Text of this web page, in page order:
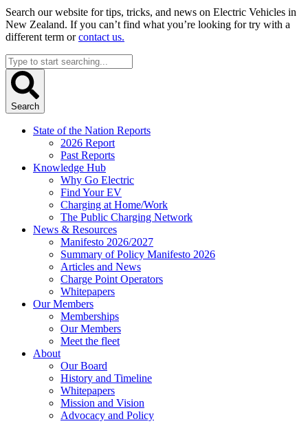
Search our website for tips, tricks, and news on Electric Vehicles in
New Zealand. If you can’t find what you’re looking for try with a
different term orcontact us.
Search
...
Search
State of the Nation Reports
2026 Report
Past Reports
Knowledge Hub
Why Go Electric
Find Your EV
Charging at Home/Work
The Public Charging Network
News & Resources
Manifesto 2026/2027
Summary of Policy Manifesto 2026
Articles and News
Charge Point Operators
Whitepapers
Our Members
Memberships
Our Members
Meet the fleet
About
Our Board
History and Timeline
Whitepapers
Mission and Vision
Advocacy and Policy